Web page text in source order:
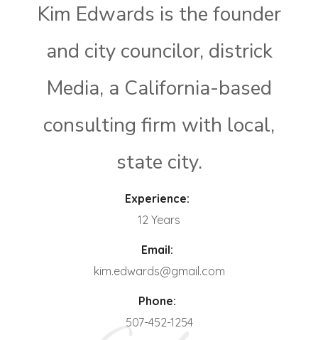
Kim Edwards is the founder
and city councilor, districk
Media, a California-based
consulting firm with local,
state city.
Experience:
12 Years
Email:
kim.edwards@gmail.com
Phone:
507-452-1254